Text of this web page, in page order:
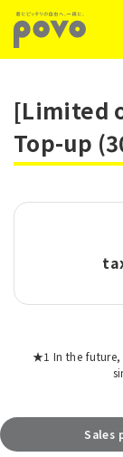
[Limited
Top-up
★1 In the future,
Sales